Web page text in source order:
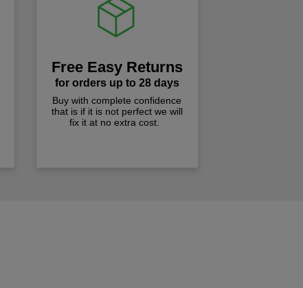
Free Easy Returns
for orders up to 28 days
Buy with complete confidence
that is if it is not perfect we will
fix it at no extra cost.